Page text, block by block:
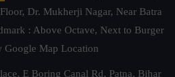
Dr. Mukherji Nagar, Near Batra
: Above Octave, Next to Burger
Google Map Location
E Boring Canal Rd, Patna, Bihar